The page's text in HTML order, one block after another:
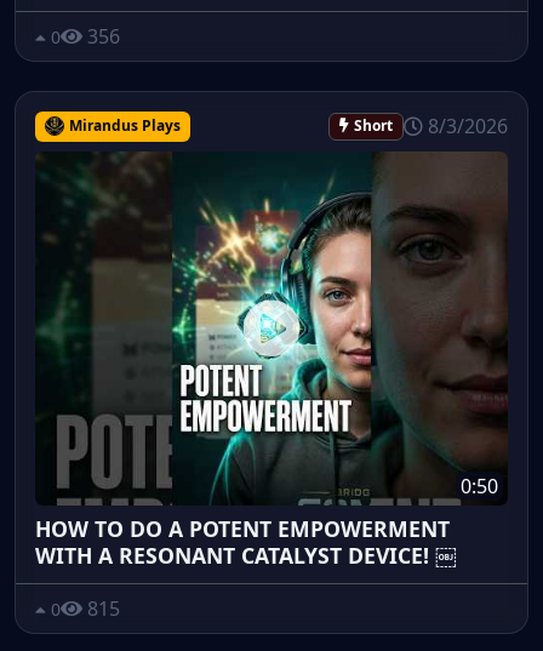
0 356
Mirandus Plays Short 8/3/2026
0:50
HOW TO DO A POTENT EMPOWERMENT
WITH A RESONANT CATALYST DEVICE! ￼
0 815